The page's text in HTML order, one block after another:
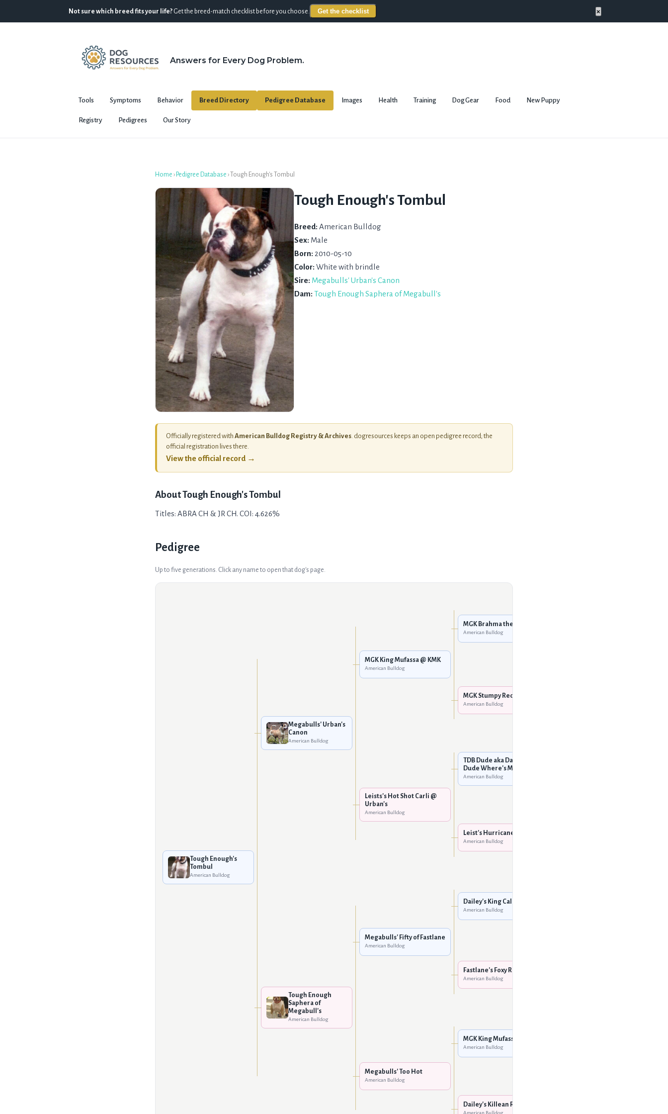
Not sure which breed fits your life? Get the breed-match checklist before you choose. Get the checklist ×
Answers for Every Dog Problem.
Tools Symptoms Behavior Breed Directory Pedigree Database Images Health Training Dog Gear Food New Puppy
Registry Pedigrees Our Story
Home › Pedigree Database › Tough Enough's Tombul
Tough Enough's Tombul
Breed: American Bulldog
Sex: Male
Born: 2010-05-10
Color: White with brindle
Sire: Megabulls' Urban's Canon
Dam: Tough Enough Saphera of Megabull's
Officially registered with American Bulldog Registry & Archives. dogresources keeps an open pedigree record; the
official registration lives there.
View the official record →
AboutTough Enough's Tombul
Titles: ABRA CH & JR CH. COI: 4.626%
Pedigree
Up to five generations. Click any name to open that dog's page.
Tough Enough's
Tombul
American Bulldog
Megabulls' Urban's
Canon
American Bulldog
MGK King Mufassa @ KMK
American Bulldog
MGK Brahma the Bull
American Bulldog
MGK Stumpy Red
American Bulldog
Leists's Hot Shot Carli @
Urban's
American Bulldog
TDB Dude aka Damron's
Dude Where's My Hog
American Bulldog
Leist's Hurricane Halley
American Bulldog
Tough Enough
Saphera of
Megabull's
American Bulldog
Megabulls' Fifty of Fastlane
American Bulldog
Dailey's King Caleb
American Bulldog
Fastlane's Foxy Ruby
American Bulldog
Megabulls' Too Hot
American Bulldog
MGK King Mufassa @ KMK
American Bulldog
Dailey's Killean Red